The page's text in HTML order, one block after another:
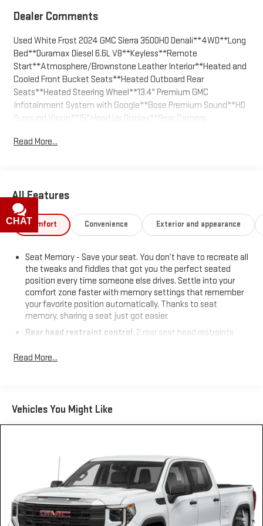
Dealer Comments
Used White Frost 2024 GMC Sierra 3500HD Denali**4WD**Long
Bed**Duramax Diesel 6.6L V8**Keyless**Remote
Start**Atmosphere/Brownstone Leather Interior**Heated and
Cooled Front Bucket Seats**Heated Outboard Rear
Seats**Heated Steering Wheel**13.4" Premium GMC
Infotainment System with Google**Bose Premium Sound**HD
Surround Vision**15" Head Up Display**Rear Camera
Bedliner**Power Slide Rear Window**Power Retract
and Hitch Guidance**X-31 Pkg Includes Skid Plates, Off Road
Suspension and Twin-tube Rancho Shocks**Auto Lock Rear
Diff**Auto Emergency Braking**Front and Rear park AssistWe
are the easiest place to buy a used GMC in Kansas City - The
455-7262 and enjoy the stress free buying experience.
Read More...
All Features
Comfort Convenience Exterior and appearance
Seat Memory - Save your seat. You don’t have to recreate all
the tweaks and fiddles that got you the perfect seated
position every time someone else drives. Settle into your
comfort zone faster with memory settings that remember
your favorite position automatically. Thanks to seat
memory, sharing a seat just got easier.
Rear head restraint control: 2 rear seat head restraints
60-40 folding rear seat - Down for whatever. Sometimes you
cargo in multiple combinations. Fold one side down for long
items and still have room for your passengers. Or fold both
Door panel insert: Aluminum and genuine wood door panel
Panel insert: Aluminum and genuine wood instrument
panel insert
Console insert material: Aluminum console insert
Read More...
Vehicles You Might Like
CHAT
TEXT